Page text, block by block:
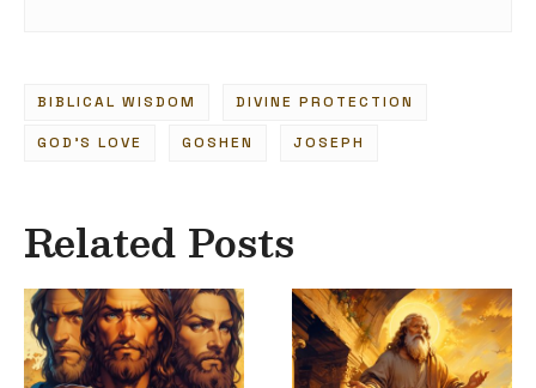
BIBLICAL WISDOM DIVINE PROTECTION
GOD’S LOVE GOSHEN JOSEPH
Related Posts